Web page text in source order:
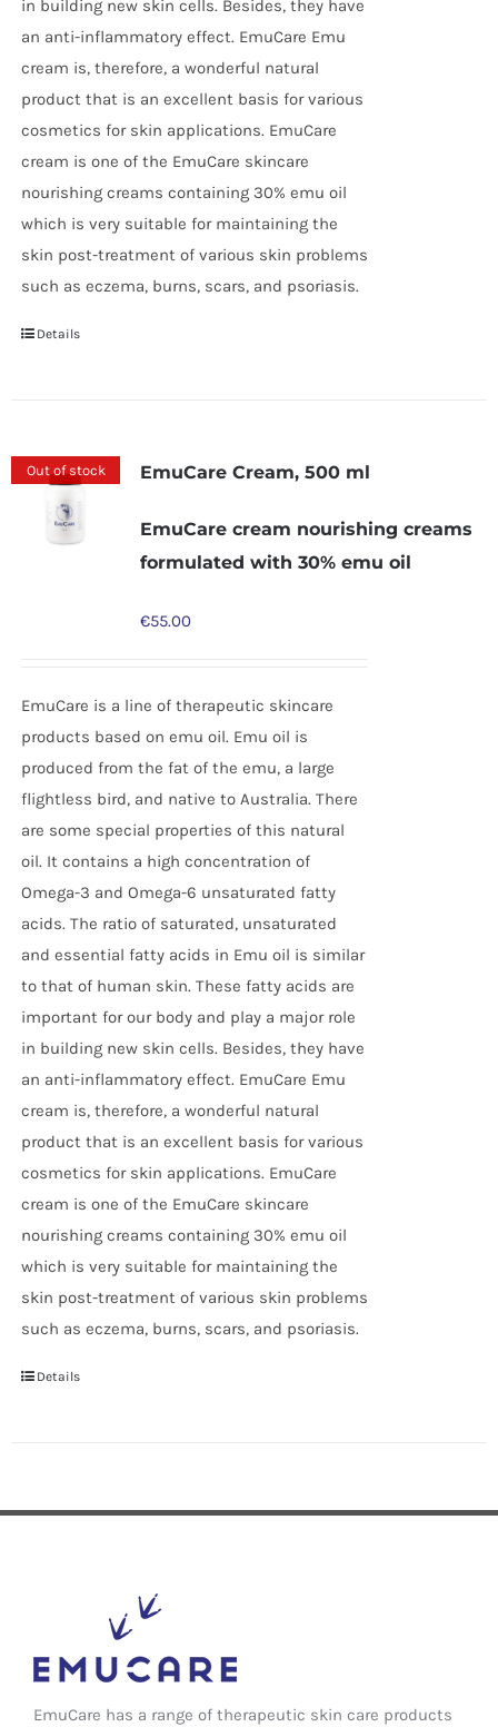
in building new skin cells. Besides, they have
an anti-inflammatory effect. EmuCare Emu
cream is, therefore, a wonderful natural
product that is an excellent basis for various
cosmetics for skin applications. EmuCare
cream is one of the EmuCare skincare
nourishing creams containing 30% emu oil
which is very suitable for maintaining the
skin post-treatment of various skin problems
such as eczema, burns, scars, and psoriasis.
Details
Out of stock EmuCare Cream, 500 ml
EmuCare cream nourishing creams
formulated with 30% emu oil
€55.00
EmuCare is a line of therapeutic skincare
products based on emu oil. Emu oil is
produced from the fat of the emu, a large
flightless bird, and native to Australia. There
are some special properties of this natural
oil. It contains a high concentration of
Omega-3 and Omega-6 unsaturated fatty
acids. The ratio of saturated, unsaturated
and essential fatty acids in Emu oil is similar
to that of human skin. These fatty acids are
important for our body and play a major role
in building new skin cells. Besides, they have
an anti-inflammatory effect. EmuCare Emu
cream is, therefore, a wonderful natural
product that is an excellent basis for various
cosmetics for skin applications. EmuCare
cream is one of the EmuCare skincare
nourishing creams containing 30% emu oil
which is very suitable for maintaining the
skin post-treatment of various skin problems
such as eczema, burns, scars, and psoriasis.
Details
EmuCare has a range of therapeutic skin care products